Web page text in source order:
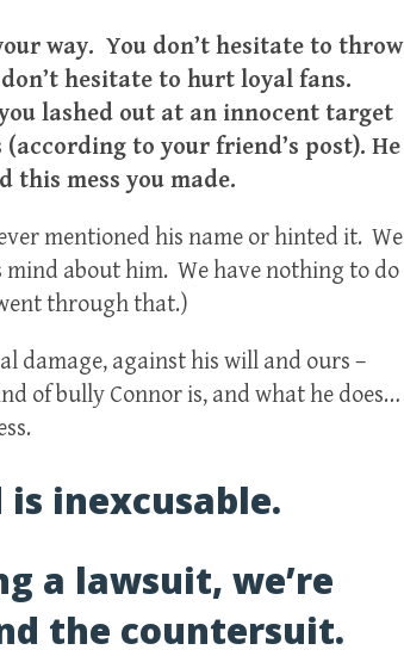
way. You don’t hesitate to throw
hesitate to hurt loyal fans.
lashed out at an innocent target
to your friend’s post). He
this mess you made.
mentioned his name or hinted it. We
mind about him. We have nothing to do
through that.)
damage, against his will and ours –
of bully Connor is, and what he does…
inexcusable.
a lawsuit, we’re
the countersuit.